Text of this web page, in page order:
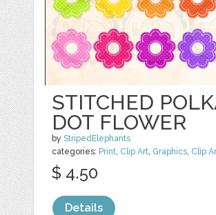
STITCHED
DOT FLOWER
byStripedElephants
categories: Print, Clip Art, Graphics, Clip
$ 4.50
Details